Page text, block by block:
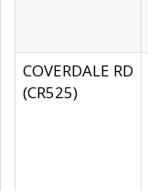
COVERDALE RD
(CR525)